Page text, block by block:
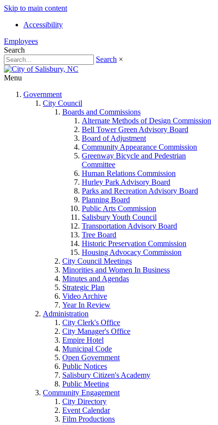
Skip to main content
Accessibility
Employees
Search
Search ×
Menu
Government
City Council
Boards and Commissions
Alternate Methods of Design Commission
Bell Tower Green Advisory Board
Board of Adjustment
Community Appearance Commission
Greenway Bicycle and Pedestrian
Committee
Human Relations Commission
Hurley Park Advisory Board
Parks and Recreation Advisory Board
Planning Board
Public Arts Commission
Salisbury Youth Council
Transportation Advisory Board
Tree Board
Historic Preservation Commission
Housing Advocacy Commission
City Council Meetings
Minorities and Women In Business
Minutes and Agendas
Strategic Plan
Video Archive
Year In Review
Administration
City Clerk's Office
City Manager's Office
Empire Hotel
Municipal Code
Open Government
Public Notices
Salisbury Citizen's Academy
Public Meeting
Community Engagement
City Directory
Event Calendar
Film Productions